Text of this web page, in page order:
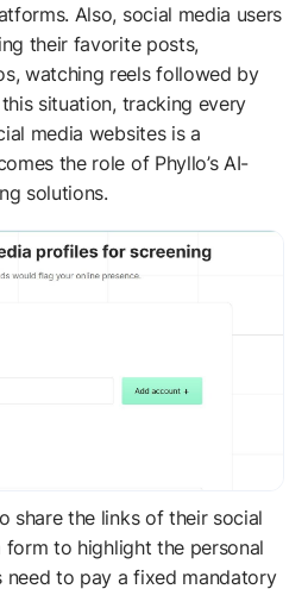
Also, social media users
their favorite posts,
watching reels followed by
situation, tracking every
media websites is a
the role of Phyllo’s AI-
solutions.
share the links of their social
to highlight the personal
need to pay a fixed mandatory